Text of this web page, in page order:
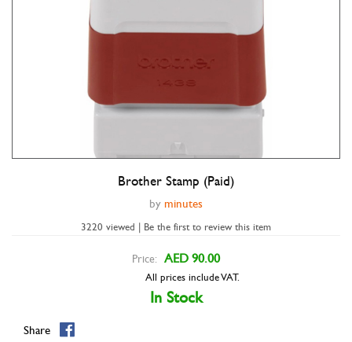
Double tap to zoom
Brother Stamp (Paid)
by minutes
3220 viewed | Be the first to review this item
Price: AED 90.00
All prices include VAT.
In Stock
Share